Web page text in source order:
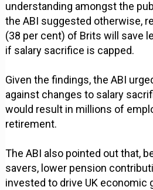
understanding amongst the
the ABI suggested otherwise,
(38 per cent) of Brits will save
if salary sacrifice is capped.
Given the findings, the ABI
against changes to salary
would result in millions of
retirement.
The ABI also pointed out that,
savers, lower pension
invested to drive UK economic